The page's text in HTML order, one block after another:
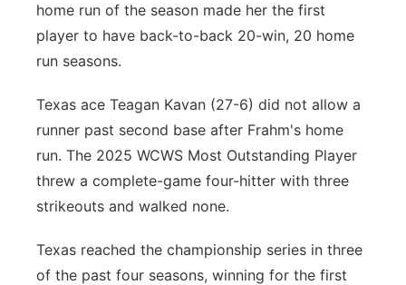
home run of the season made her the first
player to have back-to-back 20-win, 20 home
run seasons.
Texas ace Teagan Kavan (27-6) did not allow a
runner past second base after Frahm's home
run. The 2025 WCWS Most Outstanding Player
threw a complete-game four-hitter with three
strikeouts and walked none.
Texas reached the championship series in three
of the past four seasons, winning for the first